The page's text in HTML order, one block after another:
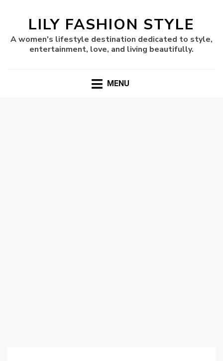
LILY FASHION STYLE
A women's lifestyle destination dedicated to style,
entertainment, love, and living beautifully.
MENU